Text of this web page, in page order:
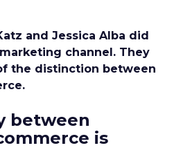
and Jessica Alba did
channel. They
the distinction between
between
is